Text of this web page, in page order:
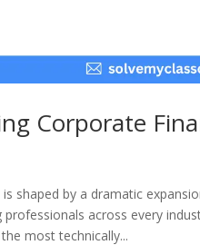
Corporate
shaped by a dramatic
across every
most technically...